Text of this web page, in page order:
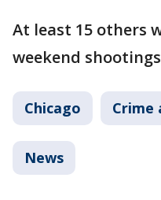
At least 15 others
weekend
Chicago Crime
News